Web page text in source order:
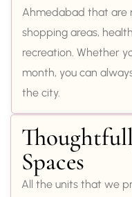
Ahmedabad that are
shopping areas,
recreation. Whether
month, you can
the city.
Spaces
All the units that we